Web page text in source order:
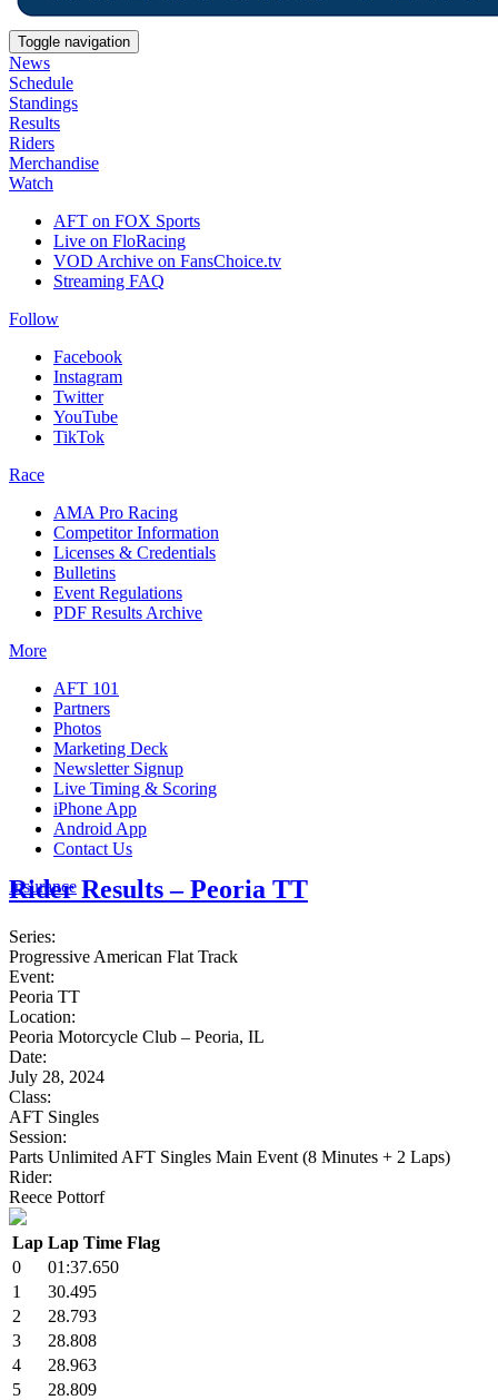
Toggle navigation
News
Schedule
Standings
Results
Riders
Merchandise
Watch
AFT on FOX Sports
Live on FloRacing
VOD Archive on FansChoice.tv
Streaming FAQ
Follow
Facebook
Instagram
Twitter
YouTube
TikTok
Race
AMA Pro Racing
Competitor Information
Licenses & Credentials
Bulletins
Event Regulations
PDF Results Archive
More
AFT 101
Partners
Photos
Marketing Deck
Newsletter Signup
Live Timing & Scoring
iPhone App
Android App
Contact Us
Insurance
Rider Results – Peoria TT
Series:
Progressive American Flat Track
Event:
Peoria TT
Location:
Peoria Motorcycle Club – Peoria, IL
Date:
July 28, 2024
Class:
AFT Singles
Session:
Parts Unlimited AFT Singles Main Event (8 Minutes + 2 Laps)
Rider:
Reece Pottorf
Lap Lap Time Flag
0
01:37.650
1
30.495
2
28.793
3
28.808
4
28.963
5
28.809